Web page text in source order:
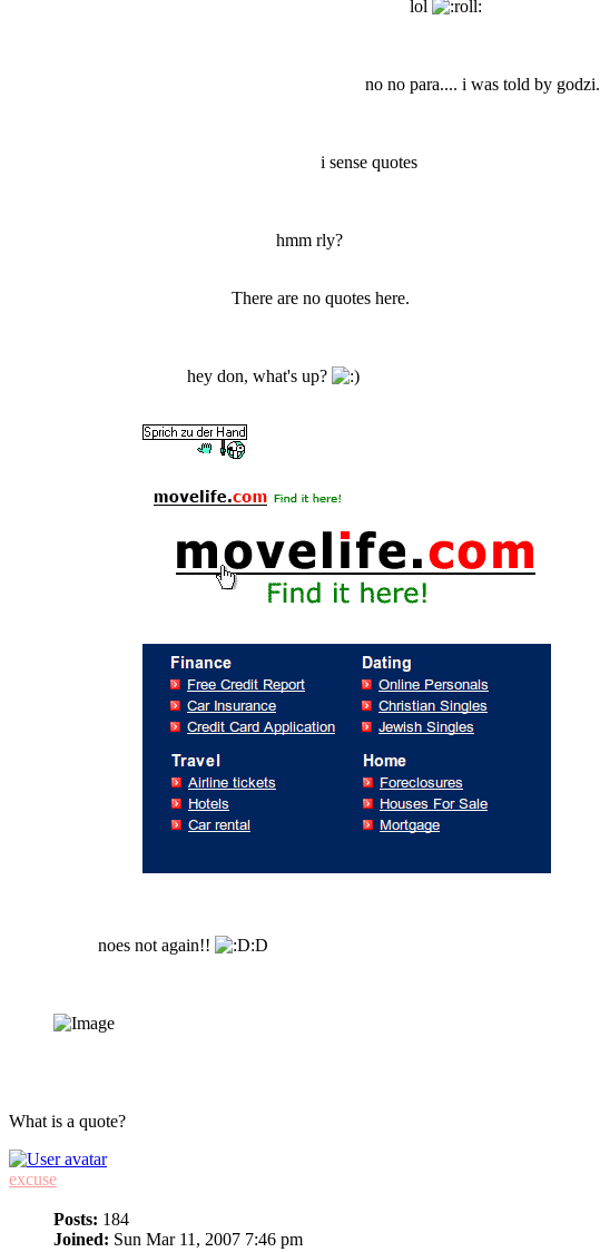
lol
no no para.... i was told by godzi.
i sense quotes
hmm rly?
There are no quotes here.
hey don, what's up?
noes not again!! :D
What is a quote?
excuse
Posts: 184
Joined: Sun Mar 11, 2007 7:46 pm